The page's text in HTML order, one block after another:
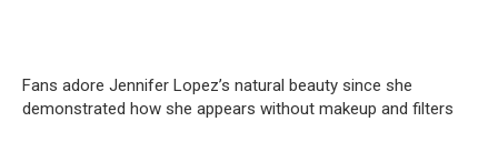
Fans adore Jennifer Lopez’s natural beauty since she
demonstrated how she appears without makeup and filters